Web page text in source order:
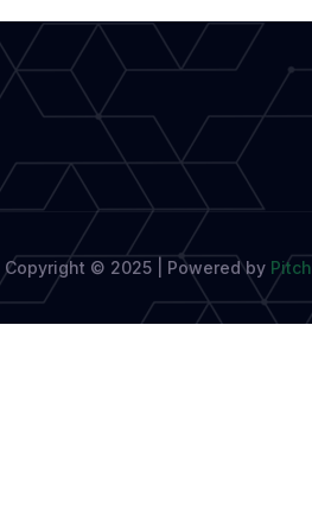
Body
Sights
Copyright © 2025 | Powered by